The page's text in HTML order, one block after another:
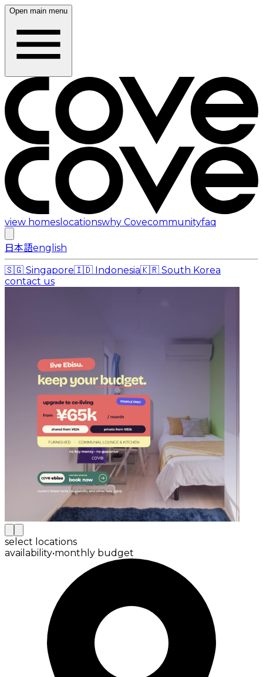
Open main menu
view homes locationswhy Covecommunityfaq
日本語english
🇸🇬 Singapore🇮🇩 Indonesia🇰🇷 South Korea
contact us
select locations
availability•monthly budget